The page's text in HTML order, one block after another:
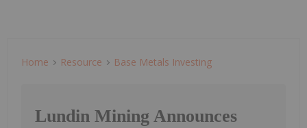
Home Resource Base Metals Investing
Lundin Mining Announces